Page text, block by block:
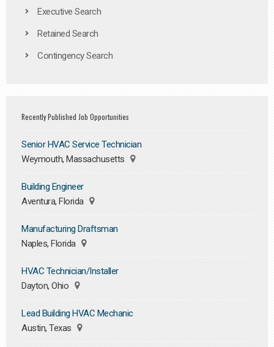
Executive Search
Retained Search
Contingency Search
Recently Published Job Opportunities
Senior HVAC Service Technician
Weymouth, Massachusetts
Building Engineer
Aventura, Florida
Manufacturing Draftsman
Naples, Florida
HVAC Technician/Installer
Dayton, Ohio
Lead Building HVAC Mechanic
Austin, Texas